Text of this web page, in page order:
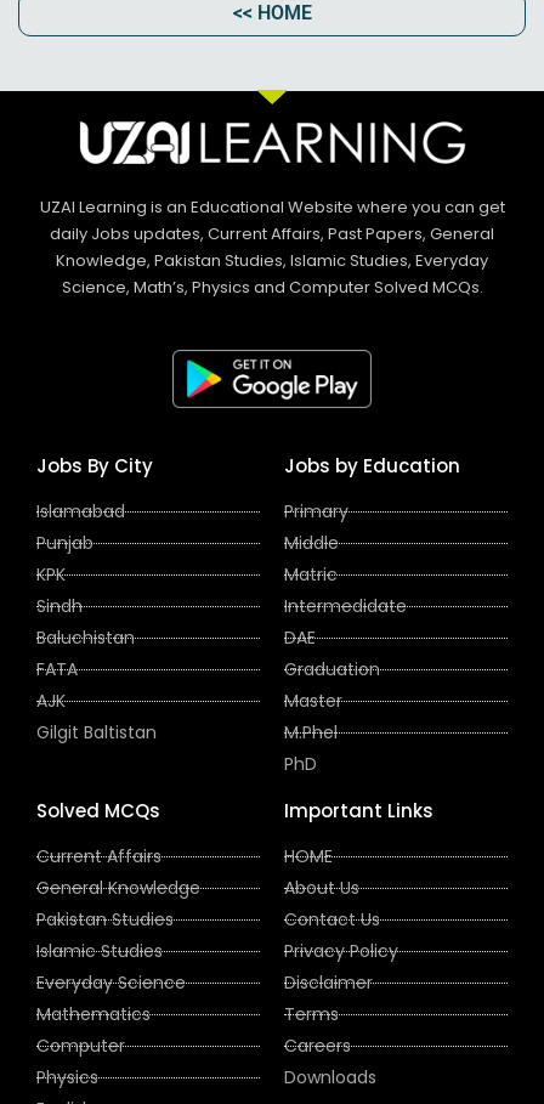
<< HOME
UZAI Learning is an Educational Website where you can get
daily Jobs updates, Current Affairs, Past Papers, General
Knowledge, Pakistan Studies, Islamic Studies, Everyday
Science, Math’s, Physics and Computer Solved MCQs.
Jobs By City
Islamabad
Punjab
KPK
Sindh
Baluchistan
FATA
AJK
Gilgit Baltistan
Jobs by Education
Primary
Middle
Matric
Intermedidate
DAE
Graduation
Master
M.Phel
PhD
Solved MCQs
Current Affairs
General Knowledge
Pakistan Studies
Islamic Studies
Everyday Science
Mathematics
Computer
Physics
Important Links
HOME
About Us
Contact Us
Privacy Policy
Disclaimer
Terms
Careers
Downloads